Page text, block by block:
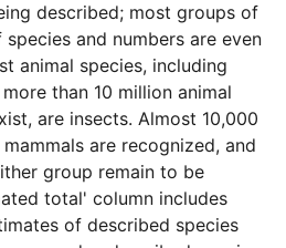
described; most groups of
and numbers are even
animal species, including
than 10 million animal
are insects. Almost 10,000
are recognized, and
group remain to be
total' column includes
of described species